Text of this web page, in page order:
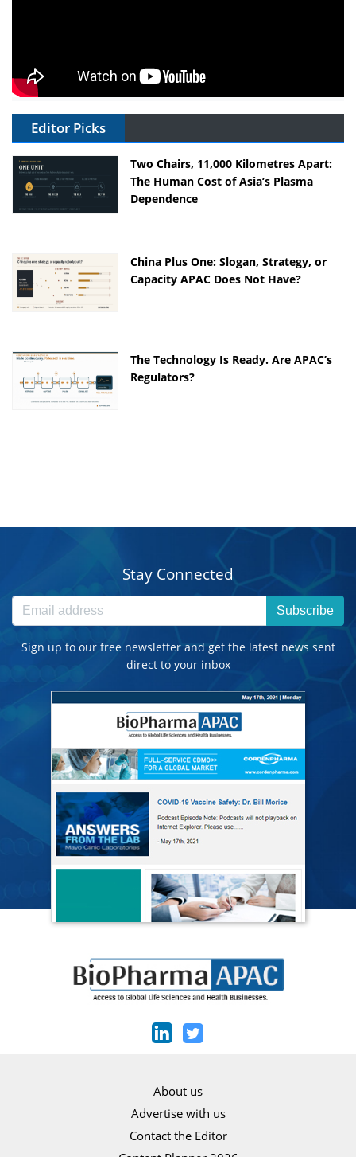
Editor Picks
Two Chairs, 11,000 Kilometres Apart:
The Human Cost of Asia’s Plasma
Dependence
China Plus One: Slogan, Strategy, or
Capacity APAC Does Not Have?
The Technology Is Ready. Are APAC’s
Regulators?
Stay Connected
Subscribe
Sign up to our free newsletter and get the latest news sent
direct to your inbox
About us
Advertise with us
Contact the Editor